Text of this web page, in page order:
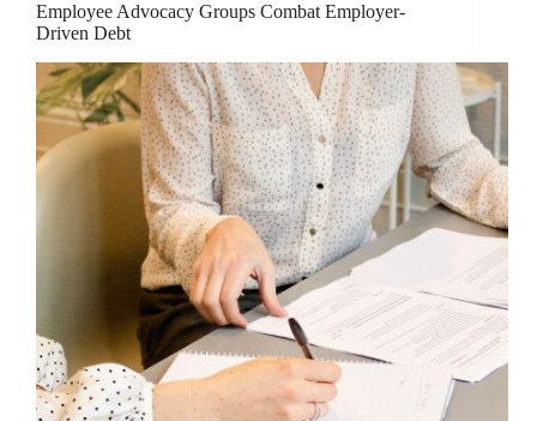
Employee Advocacy Groups Combat Employer-
Driven Debt